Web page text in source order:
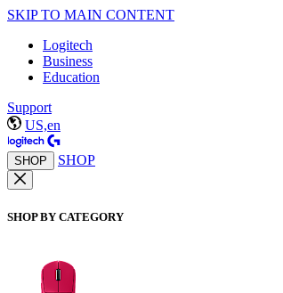
SKIP TO MAIN CONTENT
Logitech
Business
Education
Support
US,en
SHOP SHOP
SHOP BY CATEGORY